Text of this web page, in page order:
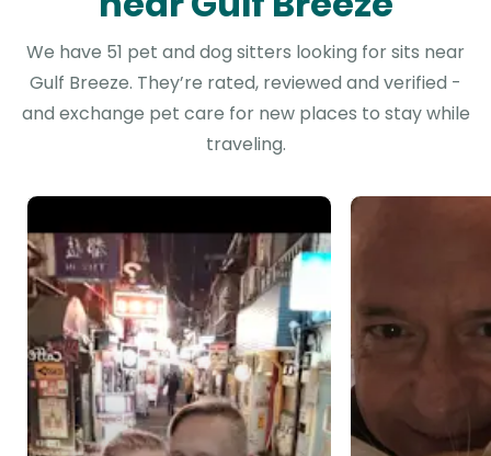
We have 51 pet and dog sitters looking for sits near
Gulf Breeze. They’re rated, reviewed and verified -
and exchange pet care for new places to stay while
traveling.